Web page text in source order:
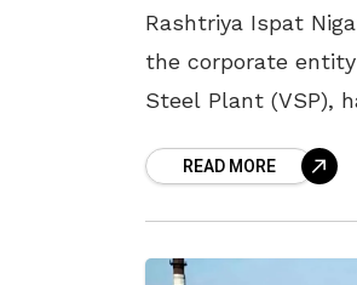
Rashtriya Ispat
the corporate
Steel Plant (VSP),
departments in the
update, RINL
READ MORE